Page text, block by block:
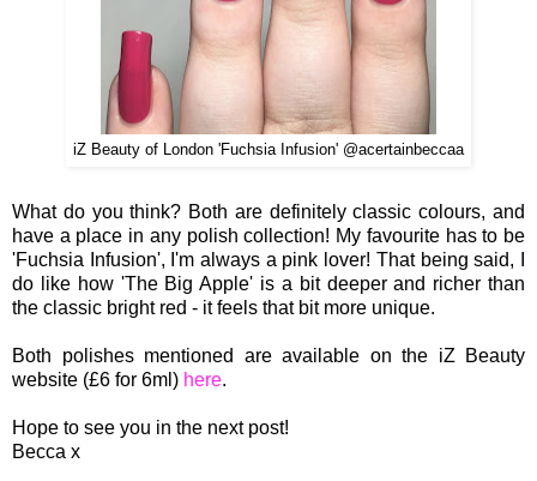
iZ Beauty of London 'Fuchsia Infusion' @acertainbeccaa
What do you think? Both are definitely classic colours, and
have a place in any polish collection! My favourite has to be
'Fuchsia Infusion', I'm always a pink lover! That being said, I
do like how 'The Big Apple' is a bit deeper and richer than
the classic bright red - it feels that bit more unique.
Both polishes mentioned are available on the iZ Beauty
website (£6 for 6ml) here.
Hope to see you in the next post!
Becca x